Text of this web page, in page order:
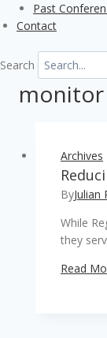
Past
Contact
Search
monitor
Archives
ByJulian
While
they
Read